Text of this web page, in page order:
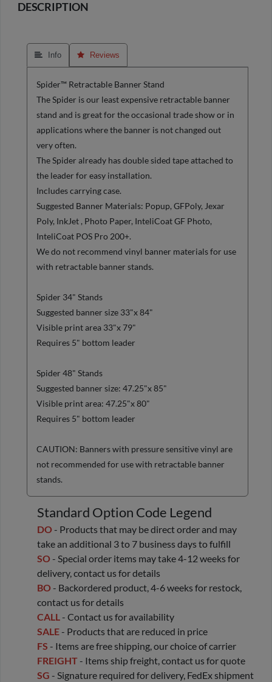
DESCRIPTION
 Info  Reviews
Spider™ Retractable Banner Stand
The Spider is our least expensive retractable banner
stand and is great for the occasional trade show or in
applications where the banner is not changed out
very often.
The Spider already has double sided tape attached to
the leader for easy installation.
Includes carrying case.
Suggested Banner Materials: Popup, GFPoly, Jexar
Poly, InkJet , Photo Paper, InteliCoat GF Photo,
InteliCoat POS Pro 200+.
We do not recommend vinyl banner materials for use
with retractable banner stands.
Spider 34" Stands
Suggested banner size 33"x 84"
Visible print area 33"x 79"
Requires 5" bottom leader
Spider 48" Stands
Suggested banner size: 47.25"x 85"
Visible print area: 47.25"x 80"
Requires 5" bottom leader
CAUTION: Banners with pressure sensitive vinyl are
not recommended for use with retractable banner
stands.
Standard Option Code Legend
DO - Products that may be direct order and may
take an additional 3 to 7 business days to fulfill
SO - Special order items may take 4-12 weeks for
delivery, contact us for details
BO - Backordered product, 4-6 weeks for restock,
contact us for details
CALL - Contact us for availability
SALE - Products that are reduced in price
FS - Items are free shipping, our choice of carrier
FREIGHT - Items ship freight, contact us for quote
SG - Signature required for delivery, FedEx shipment